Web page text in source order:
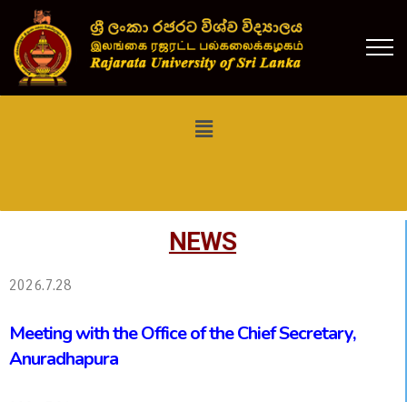
NEWS
2026.7.28
Meeting with the Office of the Chief Secretary,
Anuradhapura